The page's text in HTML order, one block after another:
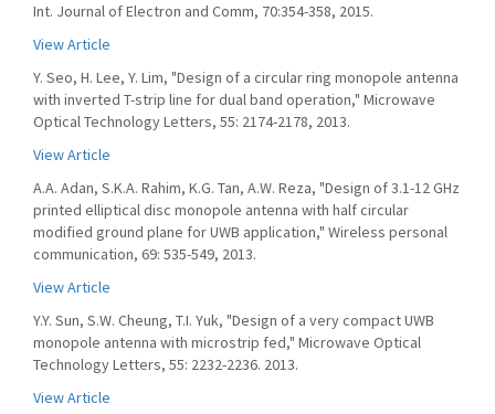
Int. Journal of Electron and Comm, 70:354-358, 2015.
View Article
Y. Seo, H. Lee, Y. Lim, "Design of a circular ring monopole antenna
with inverted T-strip line for dual band operation," Microwave
Optical Technology Letters, 55: 2174-2178, 2013.
View Article
A.A. Adan, S.K.A. Rahim, K.G. Tan, A.W. Reza, "Design of 3.1-12 GHz
printed elliptical disc monopole antenna with half circular
modified ground plane for UWB application," Wireless personal
communication, 69: 535-549, 2013.
View Article
Y.Y. Sun, S.W. Cheung, T.I. Yuk, "Design of a very compact UWB
monopole antenna with microstrip fed," Microwave Optical
Technology Letters, 55: 2232-2236. 2013.
View Article